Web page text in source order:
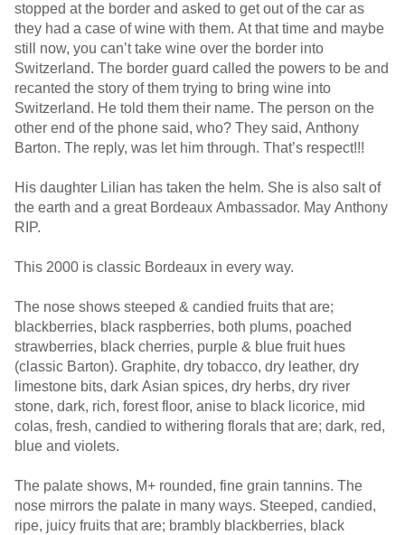
stopped at the border and asked to get out of the car as
they had a case of wine with them. At that time and maybe
still now, you can’t take wine over the border into
Switzerland. The border guard called the powers to be and
recanted the story of them trying to bring wine into
Switzerland. He told them their name. The person on the
other end of the phone said, who? They said, Anthony
Barton. The reply, was let him through. That’s respect!!!
His daughter Lilian has taken the helm. She is also salt of
the earth and a great Bordeaux Ambassador. May Anthony
RIP.
This 2000 is classic Bordeaux in every way.
The nose shows steeped & candied fruits that are;
blackberries, black raspberries, both plums, poached
strawberries, black cherries, purple & blue fruit hues
(classic Barton). Graphite, dry tobacco, dry leather, dry
limestone bits, dark Asian spices, dry herbs, dry river
stone, dark, rich, forest floor, anise to black licorice, mid
colas, fresh, candied to withering florals that are; dark, red,
blue and violets.
The palate shows, M+ rounded, fine grain tannins. The
nose mirrors the palate in many ways. Steeped, candied,
ripe, juicy fruits that are; brambly blackberries, black